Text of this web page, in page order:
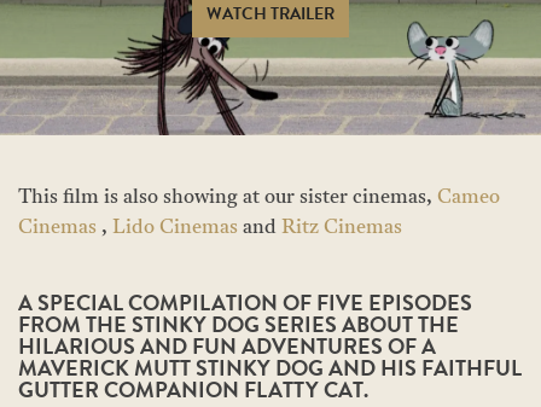
WATCH TRAILER
This film is also showing at our sister cinemas, Cameo
Cinemas , Lido Cinemas and Ritz Cinemas
A SPECIAL COMPILATION OF FIVE EPISODES
FROM THE STINKY DOG SERIES ABOUT THE
HILARIOUS AND FUN ADVENTURES OF A
MAVERICK MUTT STINKY DOG AND HIS FAITHFUL
GUTTER COMPANION FLATTY CAT.